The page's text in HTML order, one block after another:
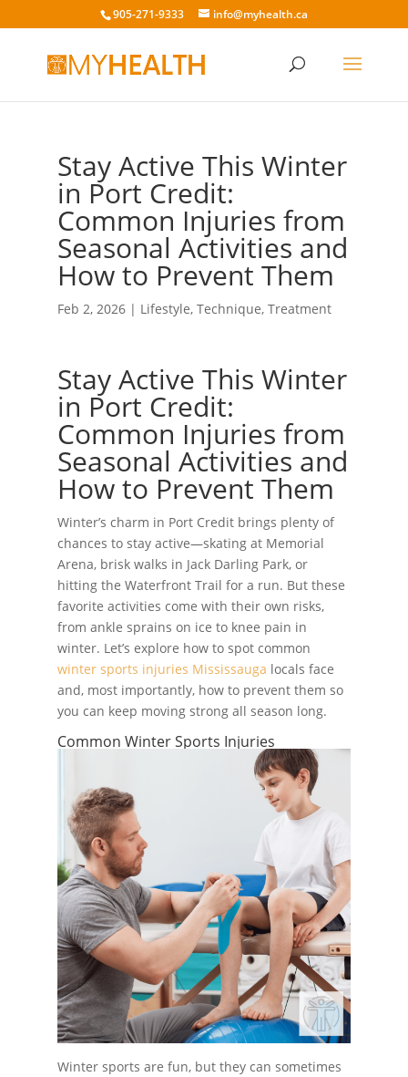
905-271-9333 info@myhealth.ca
Stay Active This Winter
in Port Credit:
Common Injuries from
Seasonal Activities and
How to Prevent Them
Feb 2, 2026| Lifestyle, Technique, Treatment
Stay Active This Winter
in Port Credit:
Common Injuries from
Seasonal Activities and
How to Prevent Them
Winter’s charm in Port Credit brings plenty of
chances to stay active—skating at Memorial
Arena, brisk walks in Jack Darling Park, or
hitting the Waterfront Trail for a run. But these
favorite activities come with their own risks,
from ankle sprains on ice to knee pain in
winter. Let’s explore how to spot common
winter sports injuries Mississauga locals face
and, most importantly, how to prevent them so
you can keep moving strong all season long.
Common Winter Sports Injuries
Winter sports are fun, but they can sometimes